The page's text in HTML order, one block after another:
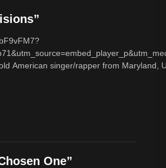
American singer/rapper from Maryland,
One”